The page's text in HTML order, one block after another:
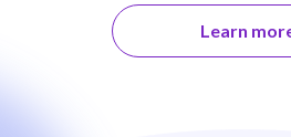
Learn